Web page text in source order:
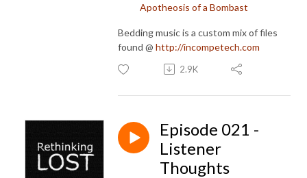
Apotheosis of a Bombast
Bedding music is a custom mix of files
found @ http://incompetech.com
2.9K
Episode 021 -
Listener
Thoughts